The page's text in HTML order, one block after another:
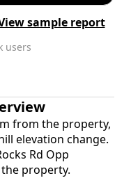
sample report
users
from the property,
elevation change.
Rd Opp
property.